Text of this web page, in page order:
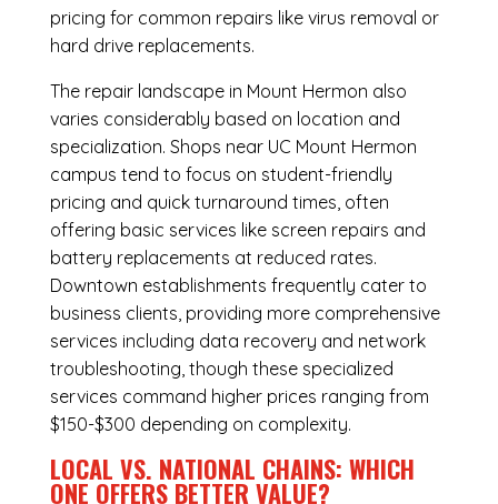
pricing for common repairs like virus removal or
hard drive replacements.
The repair landscape in Mount Hermon also
varies considerably based on location and
specialization. Shops near UC Mount Hermon
campus tend to focus on student-friendly
pricing and quick turnaround times, often
offering basic services like screen repairs and
battery replacements at reduced rates.
Downtown establishments frequently cater to
business clients, providing more comprehensive
services including data recovery and network
troubleshooting, though these specialized
services command higher prices ranging from
$150-$300 depending on complexity.
LOCAL VS. NATIONAL CHAINS: WHICH
ONE OFFERS BETTER VALUE?